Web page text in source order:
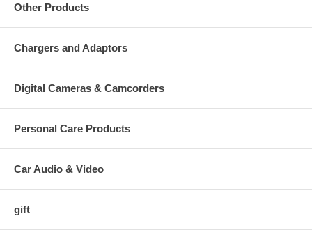
Other Products
Chargers and Adaptors
Digital Cameras & Camcorders
Personal Care Products
Car Audio & Video
gift